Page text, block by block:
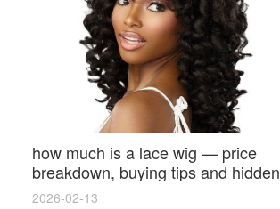
how much is a lace wig — price
breakdown, buying tips and hidden
costs
2026-02-13